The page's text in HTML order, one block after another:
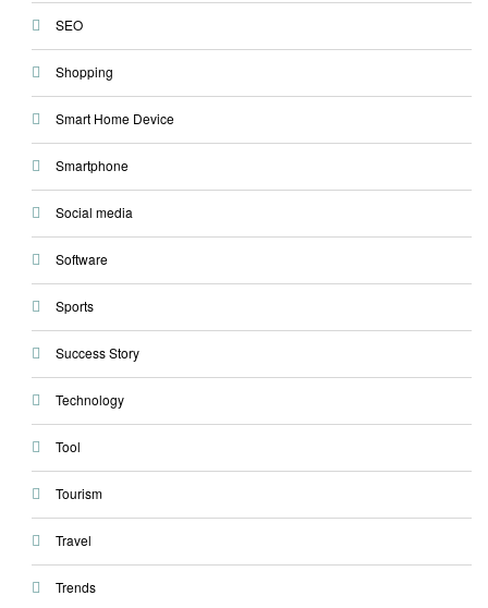
SEO
Shopping
Smart Home Device
Smartphone
Social media
Software
Sports
Success Story
Technology
Tool
Tourism
Travel
Trends